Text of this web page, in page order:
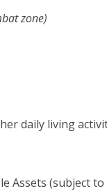
zone)
daily living
Assets (subject